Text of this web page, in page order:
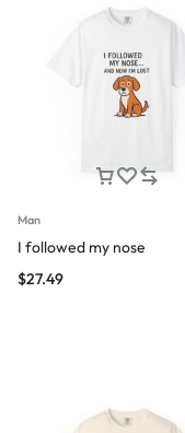
Man
I followed my nose
$27.49